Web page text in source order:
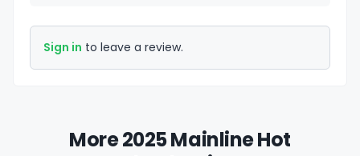
Sign in to leave a review.
More 2025 Mainline Hot